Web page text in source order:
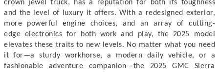
crown jewel truck, hasa reputation for both its toughness
and the level of luxury it offers. With a redesigned exterior,
more powerful engine choices, and an array of cutting-
edge electronics for both work and play, the 2025 model
elevates these traits to new levels. No matter what you need
it for—a sturdy workhorse, a modern daily vehicle,or a
fashionable adventure companion—the 2025 GMC Sierra